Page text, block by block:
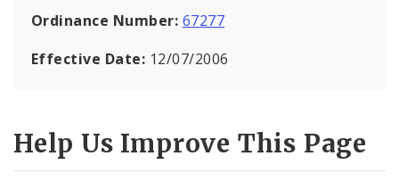
Ordinance Number: 67277
Effective Date: 12/07/2006
Help Us Improve This Page